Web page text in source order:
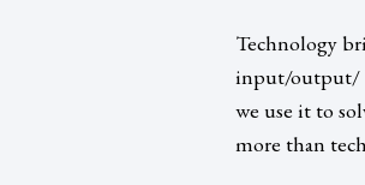
Technology
input/output/
we use it to
more than